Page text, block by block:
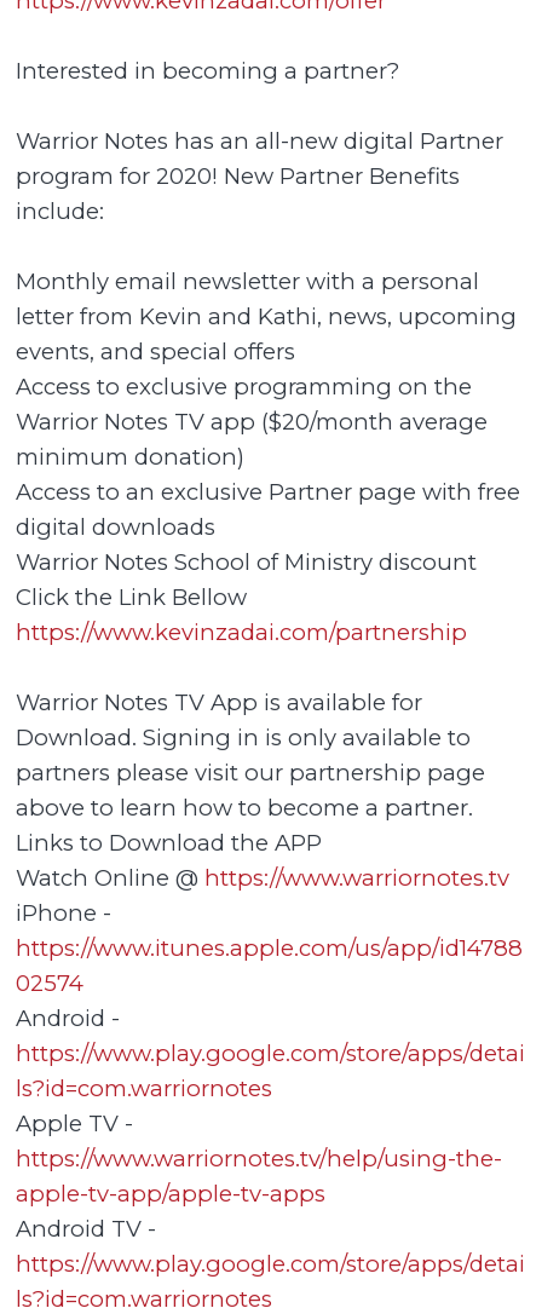
Interested in becoming a partner?
Warrior Notes has an all-new digital Partner
program for 2020! New Partner Benefits
include:
Monthly email newsletter with a personal
letter from Kevin and Kathi, news, upcoming
events, and special offers
Access to exclusive programming on the
Warrior Notes TV app ($20/month average
minimum donation)
Access to an exclusive Partner page with free
digital downloads
Warrior Notes School of Ministry discount
Click the Link Bellow
https://www.kevinzadai.com/partnership
Warrior Notes TV App is available for
Download. Signing in is only available to
partners please visit our partnership page
above to learn how to become a partner.
Links to Download the APP
Watch Online @ https://www.warriornotes.tv
iPhone -
https://www.itunes.apple.com/us/app/id14788
02574
Android -
https://www.play.google.com/store/apps/detai
ls?id=com.warriornotes
Apple TV -
https://www.warriornotes.tv/help/using-the-
apple-tv-app/apple-tv-apps
Android TV -
https://www.play.google.com/store/apps/detai
ls?id=com.warriornotes